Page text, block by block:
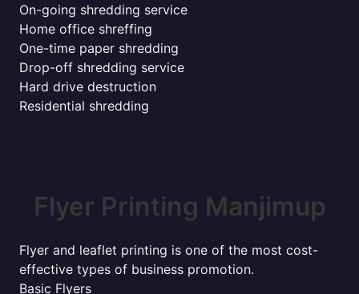
On-going shredding service
Home office shreffing
One-time paper shredding
Drop-off shredding service
Hard drive destruction
Residential shredding
Flyer Printing Manjimup
Flyer and leaflet printing is one of the most cost-
effective types of business promotion.
Basic Flyers